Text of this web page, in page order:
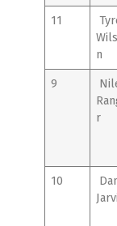
11
n
9
r
10